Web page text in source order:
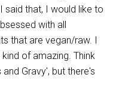
said that, I would like to
with all
that are vegan/raw. I
of amazing. Think
Gravy', but there's